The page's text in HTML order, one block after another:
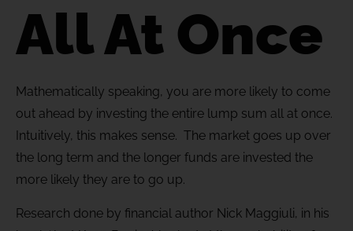
All At Once
Mathematically speaking, you are more likely to come
out ahead by investing the entire lump sum all at once.
Intuitively, this makes sense. The market goes up over
the long term and the longer funds are invested the
more likely they are to go up.
Research done by financial author Nick Maggiuli, in his